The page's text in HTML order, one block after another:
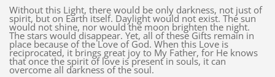
Without this Light, there would be only darkness, not just of
spirit, but on Earth itself. Daylight would not exist. The sun
would not shine, nor would the moon brighten the night.
The stars would disappear. Yet, all of these Gifts remain in
place because of the Love of God. When this Love is
reciprocated, it brings great joy to My Father, for He knows
that once the spirit of love is present in souls, it can
overcome all darkness of the soul.